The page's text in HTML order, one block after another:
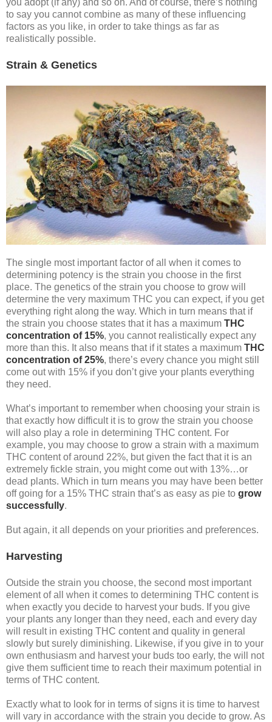
you adopt (if any) and so on. And of course, there’s nothing
to say you cannot combine as many of these influencing
factors as you like, in order to take things as far as
realistically possible.
Strain & Genetics
The single most important factor of all when it comes to
determining potency is the strain you choose in the first
place. The genetics of the strain you choose to grow will
determine the very maximum THC you can expect, if you get
everything right along the way. Which in turn means that if
the strain you choose states that it has a maximum THC
concentration of 15%, you cannot realistically expect any
more than this. It also means that if it states a maximum THC
concentration of 25%, there’s every chance you might still
come out with 15% if you don’t give your plants everything
they need.
What’s important to remember when choosing your strain is
that exactly how difficult it is to grow the strain you choose
will also play a role in determining THC content. For
example, you may choose to grow a strain with a maximum
THC content of around 22%, but given the fact that it is an
extremely fickle strain, you might come out with 13%…or
dead plants. Which in turn means you may have been better
off going for a 15% THC strain that’s as easy as pie to grow
successfully.
But again, it all depends on your priorities and preferences.
Harvesting
Outside the strain you choose, the second most important
element of all when it comes to determining THC content is
when exactly you decide to harvest your buds. If you give
your plants any longer than they need, each and every day
will result in existing THC content and quality in general
slowly but surely diminishing. Likewise, if you give in to your
own enthusiasm and harvest your buds too early, the will not
give them sufficient time to reach their maximum potential in
terms of THC content.
Exactly what to look for in terms of signs it is time to harvest
will vary in accordance with the strain you decide to grow. As